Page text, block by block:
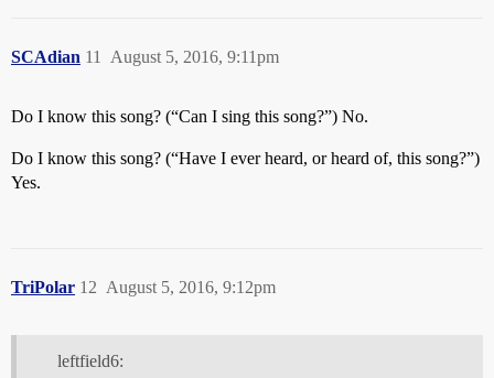
SCAdian August 5, 2016, 9:11pm
11
Do I know this song? (“Can I sing this song?”) No.
Do I know this song? (“Have I ever heard, or heard of, this song?”)
Yes.
TriPolar August 5, 2016, 9:12pm
12
leftfield6: